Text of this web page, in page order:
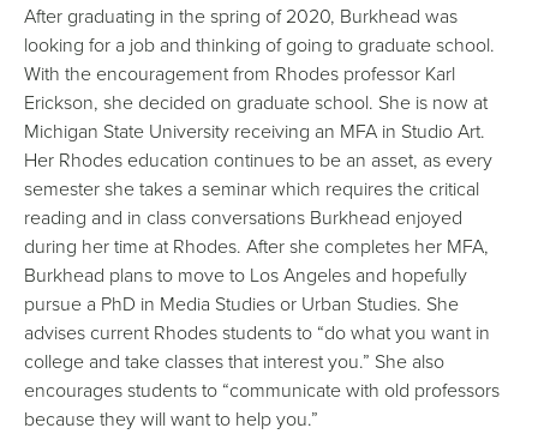
After graduating in the spring of 2020, Burkhead was
looking for a job and thinking of going to graduate school.
With the encouragement from Rhodes professor Karl
Erickson, she decided on graduate school. She is now at
Michigan State University receiving an MFA in Studio Art.
Her Rhodes education continues to be an asset, as every
semester she takes a seminar which requires the critical
reading and in class conversations Burkhead enjoyed
during her time at Rhodes. After she completes her MFA,
Burkhead plans to move to Los Angeles and hopefully
pursue a PhD in Media Studies or Urban Studies. She
advises current Rhodes students to “do what you want in
college and take classes that interest you.” She also
encourages students to “communicate with old professors
because they will want to help you.”